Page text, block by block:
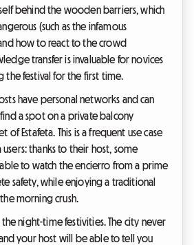
behind the wooden barriers, which
(such as the infamous
how to react to the crowd
transfer is invaluable for novices
the festival for the first time.
have personal networks and can
a spot on a private balcony
Estafeta. This is a frequent use case
thanks to their host, some
to watch the encierro from a prime
safety, while enjoying a traditional
morning crush.
night-time festivities. The city never
your host will be able to tell you